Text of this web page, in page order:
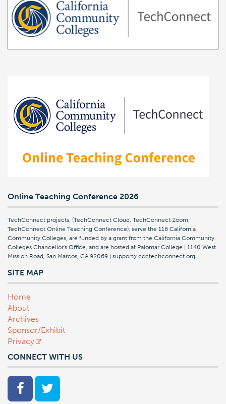
Online Teaching Conference 2026
TechConnect projects, (TechConnect Cloud, TechConnect Zoom,
TechConnect Online Teaching Conference), serve the 116 California
Community Colleges, are funded by a grant from the California Community
Colleges Chancellor's Office, and are hosted at Palomar College | 1140 West
Mission Road, San Marcos, CA 92069 | support@ccctechconnect.org .
SITE MAP
Home
About
Archives
Sponsor/Exhibit
Privacy
CONNECT WITH US